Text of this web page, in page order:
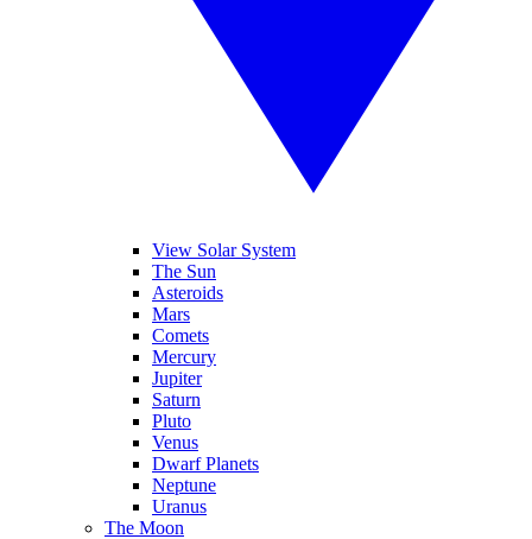
View Solar System
The Sun
Asteroids
Mars
Comets
Mercury
Jupiter
Saturn
Pluto
Venus
Dwarf Planets
Neptune
Uranus
The Moon